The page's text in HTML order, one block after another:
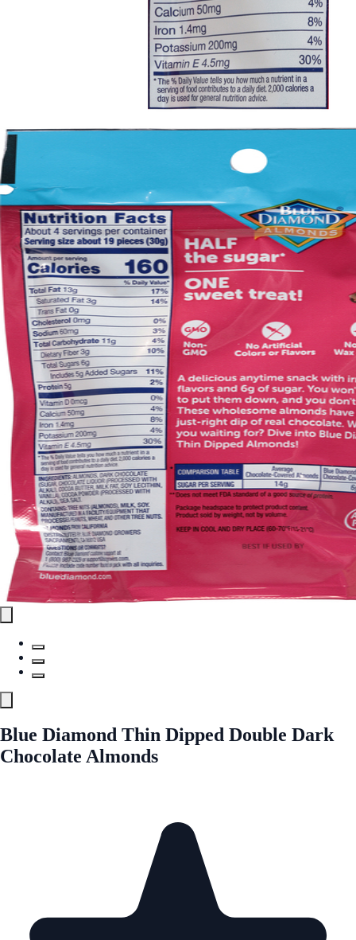
Blue Diamond Thin Dipped Double Dark
Chocolate Almonds